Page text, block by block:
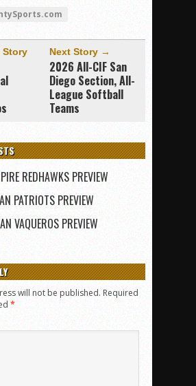
Story Next Story →
2026 All-CIF San
Diego Section, All-
League Softball
Teams
REDHAWKS PREVIEW
PATRIOTS PREVIEW
VAQUEROS PREVIEW
will not be published. Required
*